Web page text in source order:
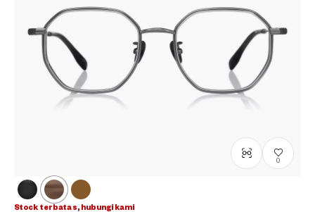
0
Stock terbatas, hubungi kami